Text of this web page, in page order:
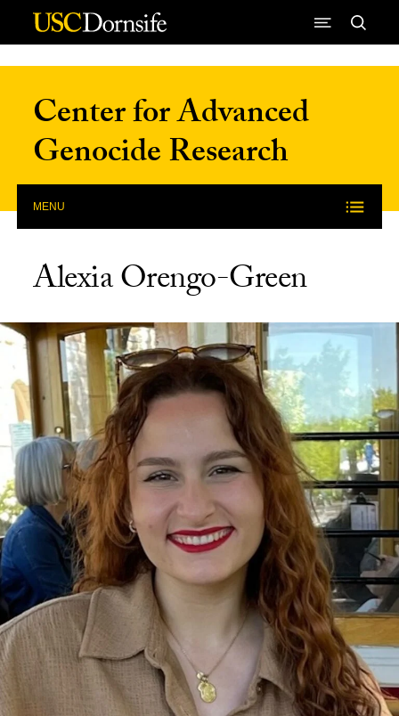
Skip to Content
Center for Advanced
Genocide Research
MENU
Alexia Orengo-Green